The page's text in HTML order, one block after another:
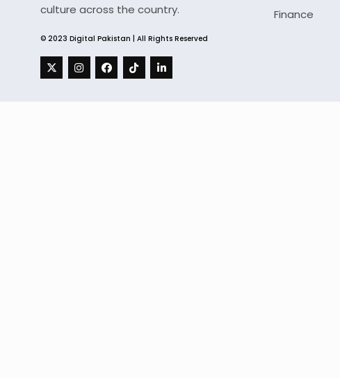
culture across the country.
© 2023 Digital Pakistan | All Rights Reserved
Finance